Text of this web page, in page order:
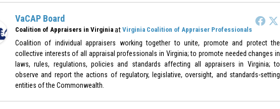
VaCAP Board
Coalition of Appraisers in Virginia at Virginia Coalition of Appraiser Professionals
Coalition of individual appraisers working together to unite, promote and protect the
collective interests of all appraisal professionals in Virginia; to promote needed changes in
laws, rules, regulations, policies and standards affecting all appraisers in Virginia; to
observe and report the actions of regulatory, legislative, oversight, and standards-setting
entities of the Commonwealth.